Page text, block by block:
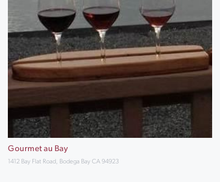
Gourmet au Bay
1412 Bay Flat Road, Bodega Bay CA 94923